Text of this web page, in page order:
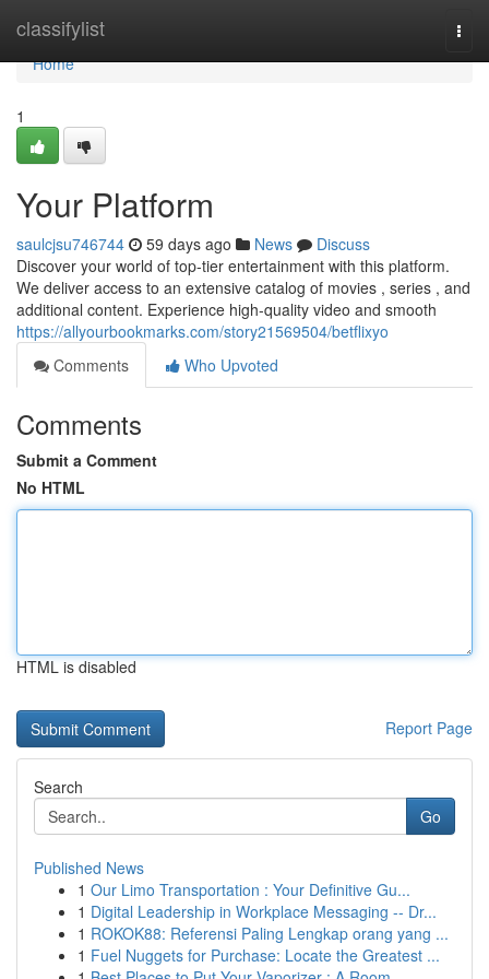
classifylist
Home
Home
1
Your Platform
saulcjsu746744 59 days ago News
Discuss
Discover your world of top-tier entertainment with this platform.
We deliver access to an extensive catalog of movies , series , and
additional content. Experience high-quality video and smooth
https://allyourbookmarks.com/story21569504/betflixyo
Comments
Who Upvoted
Comments
Submit a Comment
No HTML
HTML is disabled
Report Page
Search
Go
Published News
1 Our Limo Transportation : Your Definitive Gu...
1 Digital Leadership in Workplace Messaging -- Dr...
1 ROKOK88: Referensi Paling Lengkap orang yang ...
1 Fuel Nuggets for Purchase: Locate the Greatest ...